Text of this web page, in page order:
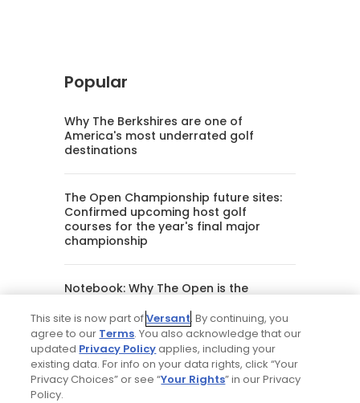
Popular
Why The Berkshires are one of
America's most underrated golf
destinations
The Open Championship future sites:
Confirmed upcoming host golf
courses for the year's final major
championship
Notebook: Why The Open is the
Gil Hanse tabbed for restoration of
Mid Ocean Club, C.B. Macdonald's
Bermuda masterpiece golf course
This site is now part ofVersant. By continuing, you
agree to our Terms. You also acknowledge that our
updated Privacy Policyapplies, including your
existing data. For info on your data rights, click “Your
Privacy Choices” or see “Your Rights” in our Privacy
Policy.